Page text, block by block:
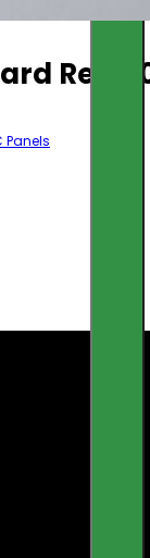
Red
Panels